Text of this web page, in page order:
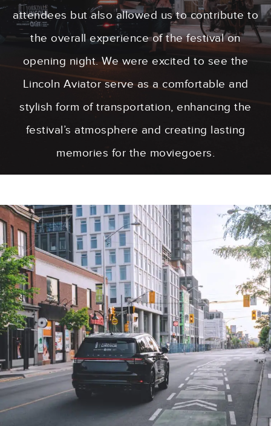
attendees but also allowed us to contribute to
the overall experience of the festival on
opening night. We were excited to see the
Lincoln Aviator serve as a comfortable and
stylish form of transportation, enhancing the
festival’s atmosphere and creating lasting
memories for the moviegoers.